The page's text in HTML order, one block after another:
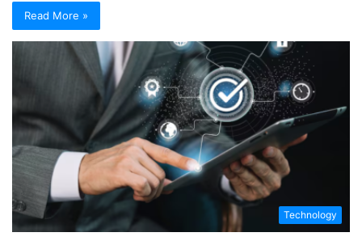
Read More »
Technology